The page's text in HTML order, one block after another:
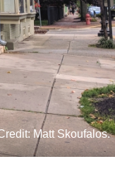
Matt Skoufalos.